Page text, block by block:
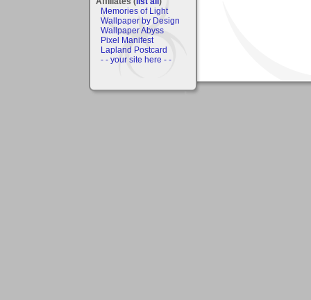
Memories of Light
Wallpaper by Design
Wallpaper Abyss
Pixel Manifest
Lapland Postcard
- - your site here - -